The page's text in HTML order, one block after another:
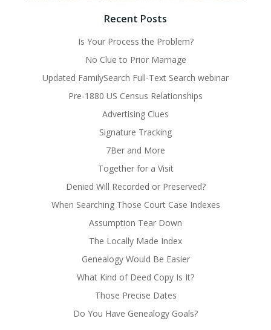
Recent Posts
Is Your Process the Problem?
No Clue to Prior Marriage
Updated FamilySearch Full-Text Search webinar
Pre-1880 US Census Relationships
Advertising Clues
Signature Tracking
7Ber and More
Together for a Visit
Denied Will Recorded or Preserved?
When Searching Those Court Case Indexes
Assumption Tear Down
The Locally Made Index
Genealogy Would Be Easier
What Kind of Deed Copy Is It?
Those Precise Dates
Do You Have Genealogy Goals?